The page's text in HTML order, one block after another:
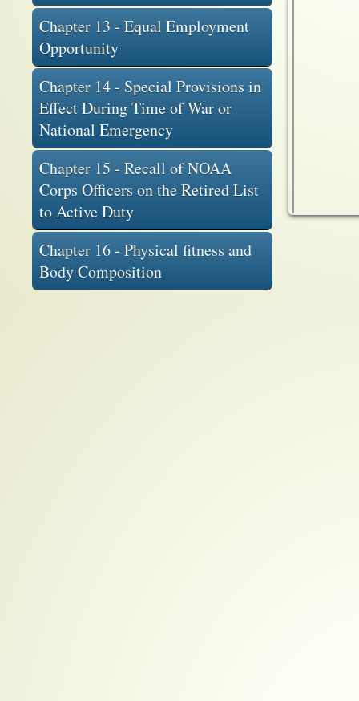
Chapter 13 - Equal Employment
Opportunity
Chapter 14 - Special Provisions in
Effect During Time of War or
National Emergency
Chapter 15 - Recall of NOAA
Corps Officers on the Retired List
to Active Duty
Chapter 16 - Physical fitness and
Body Composition